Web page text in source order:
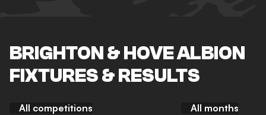
BRIGHTON & HOVE ALBION
FIXTURES & RESULTS
All competitions All months